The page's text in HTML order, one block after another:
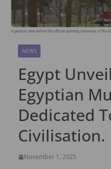
NEWS
Egypt
Egyptian
Dedicated
Civilisation.
November 1, 2025